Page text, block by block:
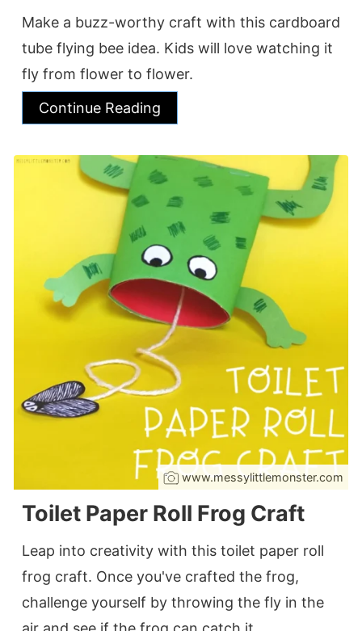
Make a buzz-worthy craft with this cardboard
tube flying bee idea. Kids will love watching it
fly from flower to flower.
Continue Reading
www.messylittlemonster.com
Toilet Paper Roll Frog Craft
Leap into creativity with this toilet paper roll
frog craft. Once you've crafted the frog,
challenge yourself by throwing the fly in the